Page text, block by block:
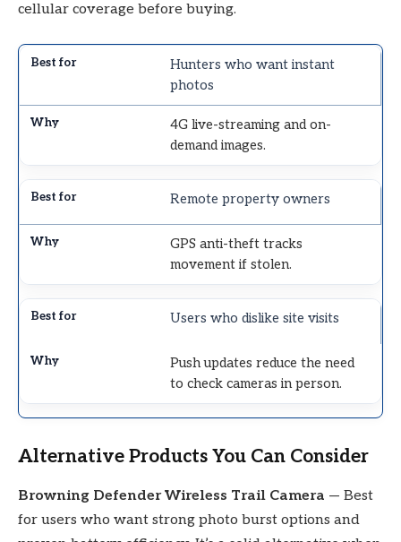
cellular coverage before buying.
Hunters who want instant
photos
4G live-streaming and on-
demand images.
Remote property owners
GPS anti-theft tracks
movement if stolen.
Users who dislike site visits
Push updates reduce the need
to check cameras in person.
Alternative Products You Can Consider
Browning Defender Wireless Trail Camera — Best
for users who want strong photo burst options and